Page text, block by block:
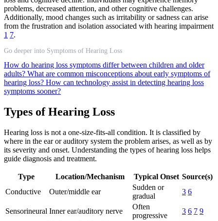
problems, decreased attention, and other cognitive challenges.
Additionally, mood changes such as irritability or sadness can arise
from the frustration and isolation associated with hearing impairment
1 7.
Go deeper into Symptoms of Hearing Loss
How do hearing loss symptoms differ between children and older
adults? What are common misconceptions about early symptoms of
hearing loss? How can technology assist in detecting hearing loss
symptoms sooner?
Types of Hearing Loss
Hearing loss is not a one-size-fits-all condition. It is classified by
where in the ear or auditory system the problem arises, as well as by
its severity and onset. Understanding the types of hearing loss helps
guide diagnosis and treatment.
Type Location/Mechanism Typical Onset Source(s)
Conductive
Outer/middle ear
Sudden or
gradual
3 6
Sensorineural Inner ear/auditory nerve
Often
progressive
3 6 7 9